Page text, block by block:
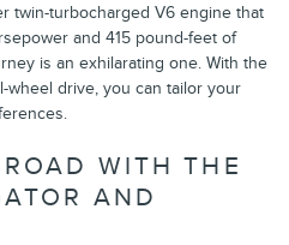
twin-turbocharged V6 engine that
and 415 pound-feet of
is an exhilarating one. With the
drive, you can tailor your
WITH THE
AND